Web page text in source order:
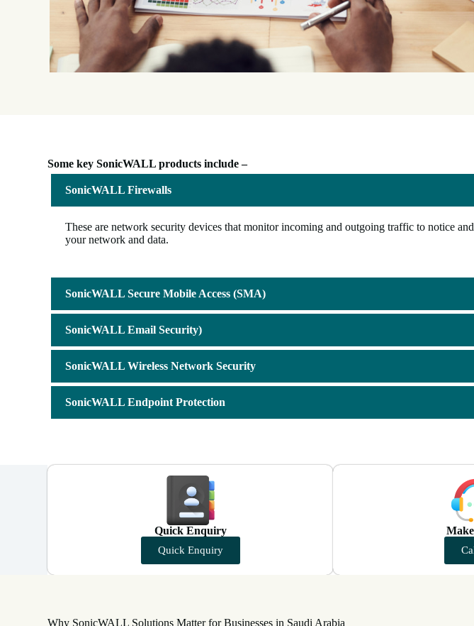
Some key SonicWALL products include –
SonicWALL Firewalls
These are network security devices that monitor incoming and outgoing traffic to notice
your network and data.
SonicWALL Secure Mobile Access (SMA)
SonicWALL Email Security)
SonicWALL Wireless Network Security
SonicWALL Endpoint Protection
Quick Enquiry
Quick Enquiry
Why SonicWALL Solutions Matter for Businesses in Saudi Arabia